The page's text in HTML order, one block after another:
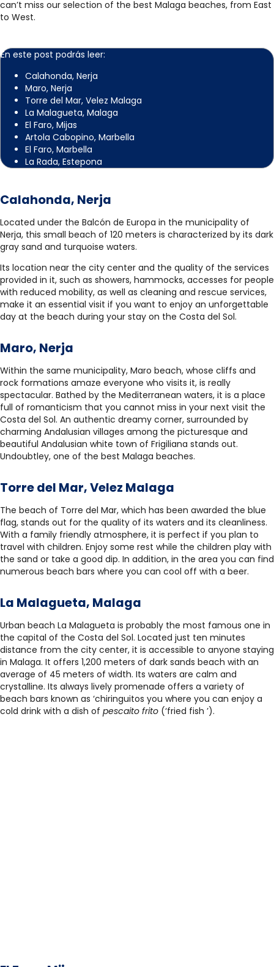
can’t miss our selection of the best Malaga beaches, from East
to West.
En este post podrás leer:
Calahonda, Nerja
Maro, Nerja
Torre del Mar, Velez Malaga
La Malagueta, Malaga
El Faro, Mijas
Artola Cabopino, Marbella
El Faro, Marbella
La Rada, Estepona
Calahonda, Nerja
Located under the Balcón de Europa in the municipality of
Nerja, this small beach of 120 meters is characterized by its dark
gray sand and turquoise waters.
Its location near the city center and the quality of the services
provided in it, such as showers, hammocks, accesses for people
with reduced mobility, as well as cleaning and rescue services,
make it an essential visit if you want to enjoy an unforgettable
day at the beach during your stay on the Costa del Sol.
Maro, Nerja
Within the same municipality, Maro beach, whose cliffs and
rock formations amaze everyone who visits it, is really
spectacular. Bathed by the Mediterranean waters, it is a place
full of romanticism that you cannot miss in your next visit the
Costa del Sol. An authentic dreamy corner, surrounded by
charming Andalusian villages among the picturesque and
beautiful Andalusian white town of Frigiliana stands out.
Undoubtley, one of the best Malaga beaches.
Torre del Mar, Velez Malaga
The beach of Torre del Mar, which has been awarded the blue
flag, stands out for the quality of its waters and its cleanliness.
With a family friendly atmosphere, it is perfect if you plan to
travel with children. Enjoy some rest while the children play with
the sand or take a good dip. In addition, in the area you can find
numerous beach bars where you can cool off with a beer.
La Malagueta, Malaga
Urban beach La Malagueta is probably the most famous one in
the capital of the Costa del Sol. Located just ten minutes
distance from the city center, it is accessible to anyone staying
in Malaga. It offers 1,200 meters of dark sands beach with an
average of 45 meters of width. Its waters are calm and
crystalline. Its always lively promenade offers a variety of
beach bars known as ‘chiringuitos you where you can enjoy a
cold drink with a dish of pescaito frito (‘fried fish ’).